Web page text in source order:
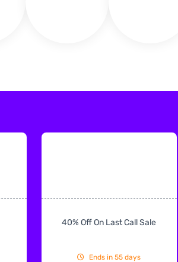
40% Off On Last Call Sale
Ends in 55 days